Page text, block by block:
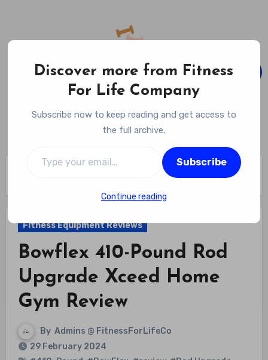
content
Fitness For Life Company
Empowering Your Lifelong Wellness Journey
Fitness Equipment Reviews
Fitness Equipment Reviews
Bowflex 410-Pound Rod
Upgrade Xceed Home
Gym Review
By Admins @ FitnessForLifeCo
29 February 2024
Discover more from Fitness
For Life Company
Subscribe now to keep reading and get access to
the full archive.
Subscribe
Continue reading